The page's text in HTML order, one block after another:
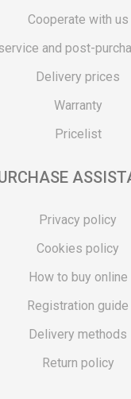
Cooperate with us
and post-
Delivery prices
Warranty
Pricelist
Privacy policy
Cookies policy
How to buy online
Registration guide
Delivery methods
Return policy